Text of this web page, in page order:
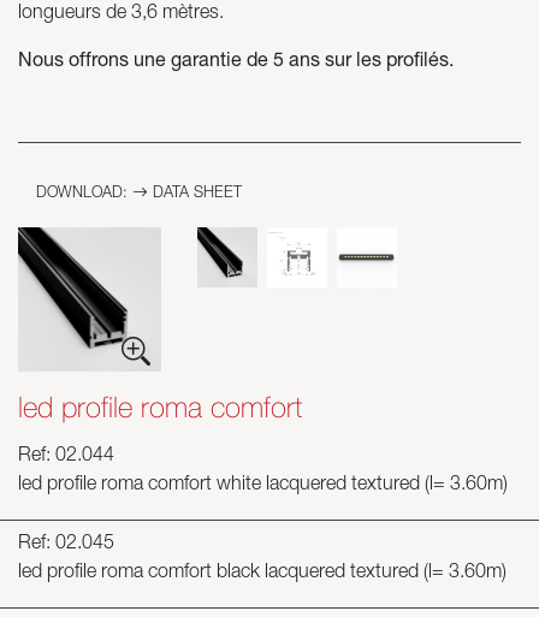
Linear and Curved Modular Systems
Three-Phase Track (230V)
Lightboxes with Textile Front
longueurs de 3,6 mètres.
Nous offrons une garantie de 5 ans sur les profilés.
DOWNLOAD: DATA SHEET
led profile roma comfort
Ref: 02.044
led profile roma comfort white lacquered textured (l= 3.60m)
Ref: 02.045
led profile roma comfort black lacquered textured (l= 3.60m)